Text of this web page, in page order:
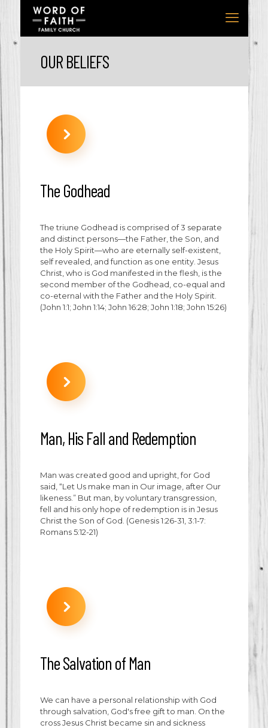
OUR BELIEFS
The Godhead
The triune Godhead is comprised of 3 separate
and distinct persons—the Father, the Son, and
the Holy Spirit—who are eternally self-existent,
self revealed, and function as one entity. Jesus
Christ, who is God manifested in the flesh, is the
second member of the Godhead, co-equal and
co-eternal with the Father and the Holy Spirit.
(John 1:1; John 1:14; John 16:28; John 1:18; John 15:26)
Man, His Fall and Redemption
Man was created good and upright, for God
said, “Let Us make man in Our image, after Our
likeness.” But man, by voluntary transgression,
fell and his only hope of redemption is in Jesus
Christ the Son of God. (Genesis 1:26-31, 3:1-7:
Romans 5:12-21)
The Salvation of Man
We can have a personal relationship with God
through salvation, God's free gift to man. On the
cross Jesus Christ became sin and sickness